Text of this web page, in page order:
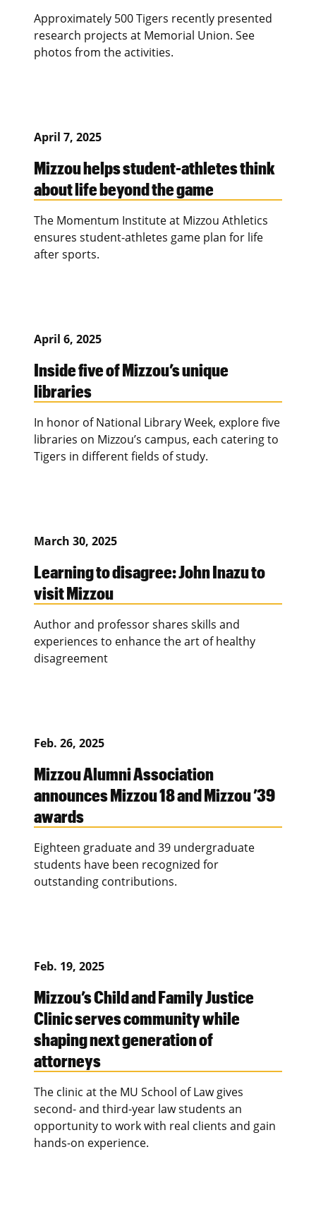
Approximately 500 Tigers recently presented
research projects at Memorial Union. See
photos from the activities.
April 7, 2025
Mizzou helps student-athletes think
about life beyond the game
The Momentum Institute at Mizzou Athletics
ensures student-athletes game plan for life
after sports.
April 6, 2025
Inside five of Mizzou’s unique
libraries
In honor of National Library Week, explore five
libraries on Mizzou’s campus, each catering to
Tigers in different fields of study.
March 30, 2025
Learning to disagree: John Inazu to
visit Mizzou
Author and professor shares skills and
experiences to enhance the art of healthy
disagreement
Feb. 26, 2025
Mizzou Alumni Association
announces Mizzou 18 and Mizzou ’39
awards
Eighteen graduate and 39 undergraduate
students have been recognized for
outstanding contributions.
Feb. 19, 2025
Mizzou’s Child and Family Justice
Clinic serves community while
shaping next generation of
attorneys
The clinic at the MU School of Law gives
second- and third-year law students an
opportunity to work with real clients and gain
hands-on experience.